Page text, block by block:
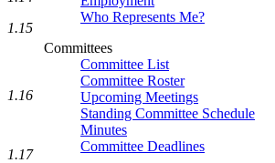
Who Represents Me?
Committees
Committee List
Committee Roster
Upcoming Meetings
Standing Committee Schedule
Minutes
Committee Deadlines
1.15
1.16
1.17